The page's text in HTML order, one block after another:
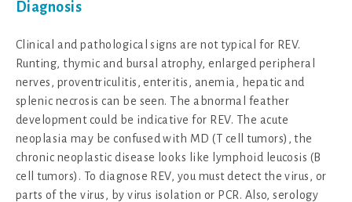
Diagnosis
Clinical and pathological signs are not typical for REV.
Runting, thymic and bursal atrophy, enlarged peripheral
nerves, proventriculitis, enteritis, anemia, hepatic and
splenic necrosis can be seen. The abnormal feather
development could be indicative for REV. The acute
neoplasia may be confused with MD (T cell tumors), the
chronic neoplastic disease looks like lymphoid leucosis (B
cell tumors). To diagnose REV, you must detect the virus, or
parts of the virus, by virus isolation or PCR. Also, serology